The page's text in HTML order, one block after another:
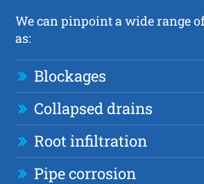
We can pinpoint a wide range
as:
Blockages
Collapsed drains
Root infiltration
Pipe corrosion